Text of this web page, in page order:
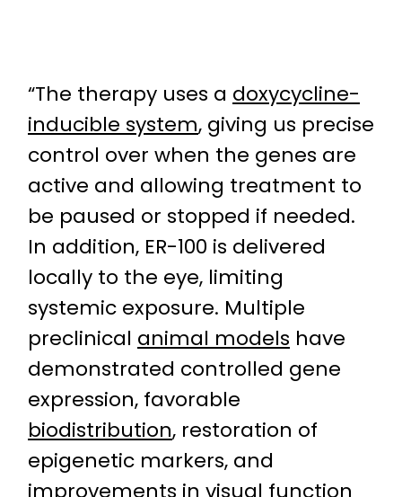
“The therapy uses a doxycycline-
inducible system, giving us precise
control over when the genes are
active and allowing treatment to
be paused or stopped if needed.
In addition, ER-100 is delivered
locally to the eye, limiting
systemic exposure. Multiple
preclinical animal models have
demonstrated controlled gene
expression, favorable
biodistribution, restoration of
epigenetic markers, and